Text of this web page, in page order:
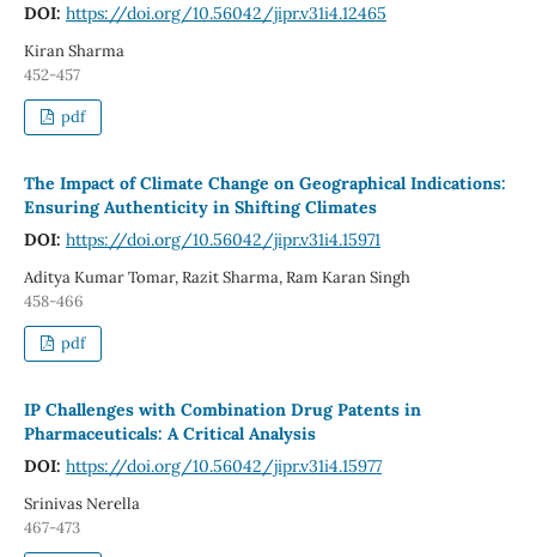
DOI: https://doi.org/10.56042/jipr.v31i4.12465
Kiran Sharma
452-457
pdf
The Impact of Climate Change on Geographical Indications:
Ensuring Authenticity in Shifting Climates
DOI: https://doi.org/10.56042/jipr.v31i4.15971
Aditya Kumar Tomar, Razit Sharma, Ram Karan Singh
458-466
pdf
IP Challenges with Combination Drug Patents in
Pharmaceuticals: A Critical Analysis
DOI: https://doi.org/10.56042/jipr.v31i4.15977
Srinivas Nerella
467-473